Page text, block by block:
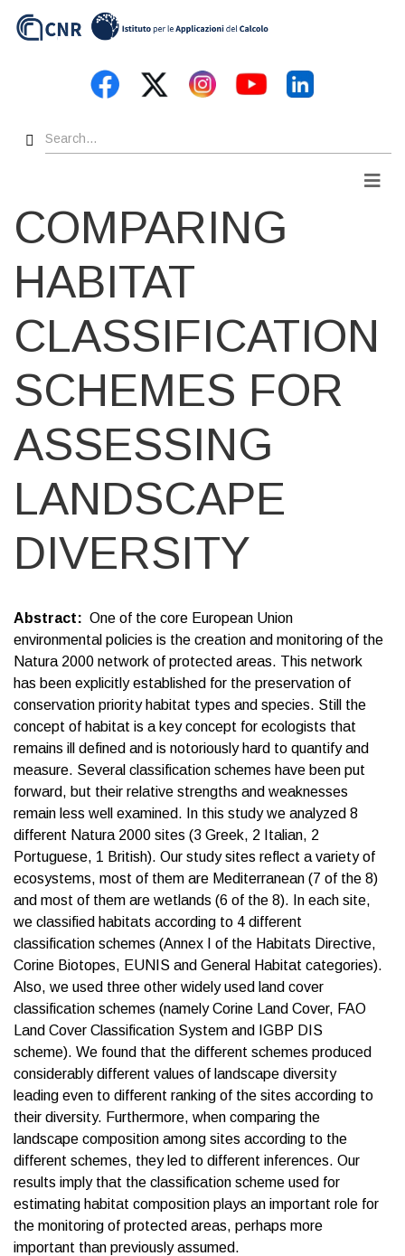
Search
COMPARING
HABITAT
CLASSIFICATION
SCHEMES FOR
ASSESSING
LANDSCAPE
DIVERSITY
Abstract
One of the core European Union
environmental policies is the creation and monitoring of the
Natura 2000 network of protected areas. This network
has been explicitly established for the preservation of
conservation priority habitat types and species. Still the
concept of habitat is a key concept for ecologists that
remains ill defined and is notoriously hard to quantify and
measure. Several classification schemes have been put
forward, but their relative strengths and weaknesses
remain less well examined. In this study we analyzed 8
different Natura 2000 sites (3 Greek, 2 Italian, 2
Portuguese, 1 British). Our study sites reflect a variety of
ecosystems, most of them are Mediterranean (7 of the 8)
and most of them are wetlands (6 of the 8). In each site,
we classified habitats according to 4 different
classification schemes (Annex I of the Habitats Directive,
Corine Biotopes, EUNIS and General Habitat categories).
Also, we used three other widely used land cover
classification schemes (namely Corine Land Cover, FAO
Land Cover Classification System and IGBP DIS
scheme). We found that the different schemes produced
considerably different values of landscape diversity
leading even to different ranking of the sites according to
their diversity. Furthermore, when comparing the
landscape composition among sites according to the
different schemes, they led to different inferences. Our
results imply that the classification scheme used for
estimating habitat composition plays an important role for
the monitoring of protected areas, perhaps more
important than previously assumed.